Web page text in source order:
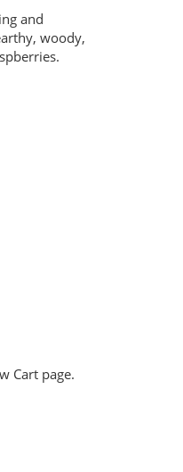
and
woody,
Cart page.